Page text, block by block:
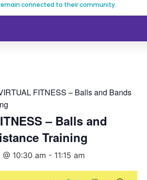
connected to their community.
FITNESS – Balls and Bands
– Balls and
Training
10:30 am - 11:15 am